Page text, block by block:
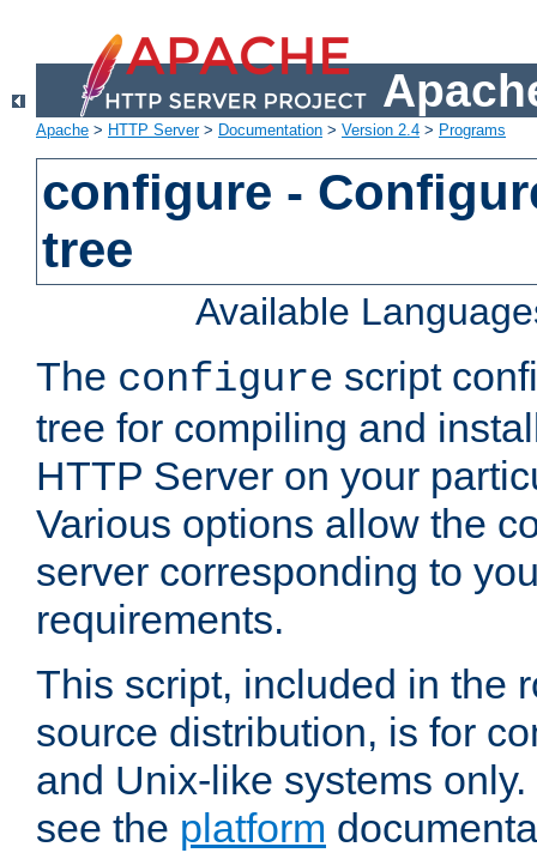
Apache > HTTP Server> Documentation > Version 2.4 > Programs
configure -
tree
Available
The configure script
tree for compiling and
HTTP Server on your
Various options allow the
server corresponding to
requirements.
This script, included in the
source distribution, is for
and Unix-like systems
see the platform